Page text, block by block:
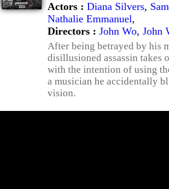
Actors : Diana Silvers,
Nathalie Emmanuel,
Directors : John Wo, John
After being betrayed by his
disillusioned assassin takes
with the intention of using
a musician he accidentally
vision.